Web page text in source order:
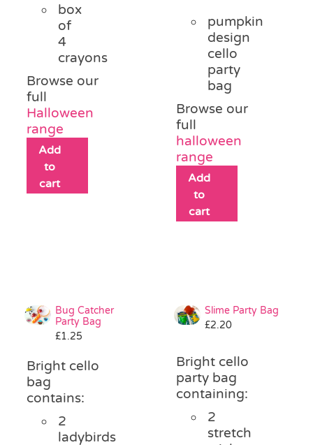
box
of
4
crayons
Browse our
full
Halloween
range
Add
to
cart
pumpkin
design
cello
party
bag
Browse our
full
halloween
range
Add
to
cart
Bug Catcher
Party Bag
£1.25
Bright cello
bag
contains:
2
ladybirds
Slime Party Bag
£2.20
Bright cello
party bag
containing:
2
stretch